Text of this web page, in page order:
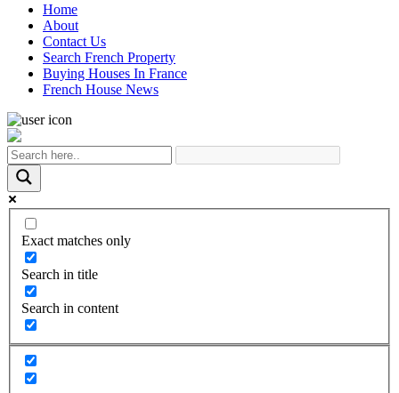
Home
About
Contact Us
Search French Property
Buying Houses In France
French House News
Exact matches only
Search in title
Search in content